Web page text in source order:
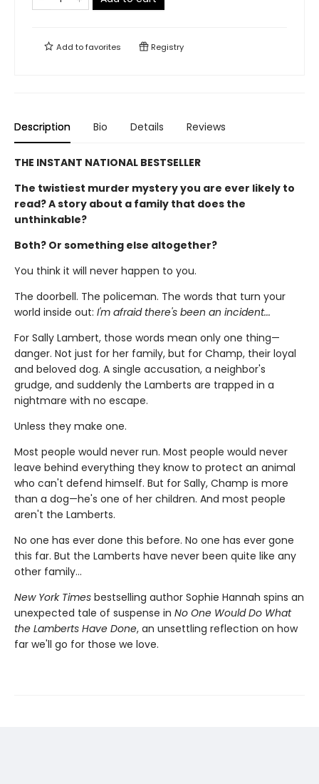
Add tofavorites Registry
Description Bio Details Reviews
THE INSTANT NATIONAL BESTSELLER
The twistiest murder mystery you are ever likely to
read? A story about a family that does the
unthinkable?
Both? Or something else altogether?
You think it will never happen to you.
The doorbell. The policeman. The words that turn your
world inside out: I'm afraid there's been an incident...
For Sally Lambert, those words mean only one thing—
danger. Not just for her family, but for Champ, their loyal
and beloved dog. A single accusation, a neighbor's
grudge, and suddenly the Lamberts are trapped in a
nightmare with no escape.
Unless they make one.
Most people would never run. Most people would never
leave behind everything they know to protect an animal
who can't defend himself. But for Sally, Champ is more
than a dog—he's one of her children. And most people
aren't the Lamberts.
No one has ever done this before. No one has ever gone
this far. But the Lamberts have never been quite like any
other family…
New York Times bestselling author Sophie Hannah spins an
unexpected tale of suspense in No One Would Do What
the Lamberts Have Done, an unsettling reflection on how
far we'll go for those we love.